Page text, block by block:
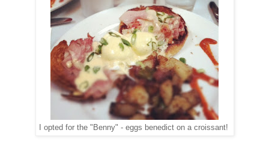
I opted for the "Benny" - eggs benedict on a croissant!